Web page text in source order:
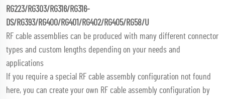
RG223/RG303/RG316/RG316-
DS/RG393/RG400/RG401/RG402/RG405/RG58/U
RF cable assemblies can be produced with many different connector
types and custom lengths depending on your needs and
applications
If you require a special RF cable assembly configuration not found
here, you can create your own RF cable assembly configuration by